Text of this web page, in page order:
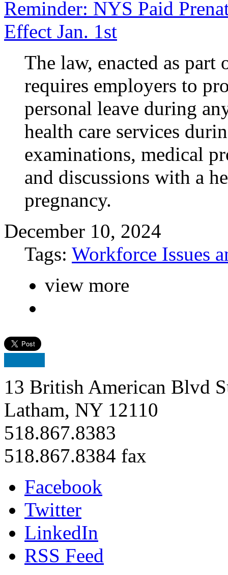
Reminder: NYS Paid
Effect Jan. 1st
The law, enacted as
requires employers to
personal leave during
health care services
examinations, medical
and discussions with a
pregnancy.
December 10, 2024
Tags: Workforce Issues
view more
13 British American Blvd
Latham, NY 12110
518.867.8383
518.867.8384 fax
Facebook
Twitter
LinkedIn
RSS Feed